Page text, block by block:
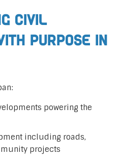
Civil
Purpose in
powering the
including roads,
projects